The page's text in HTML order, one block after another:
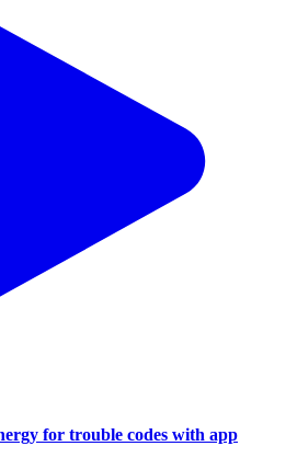
for trouble codes with app